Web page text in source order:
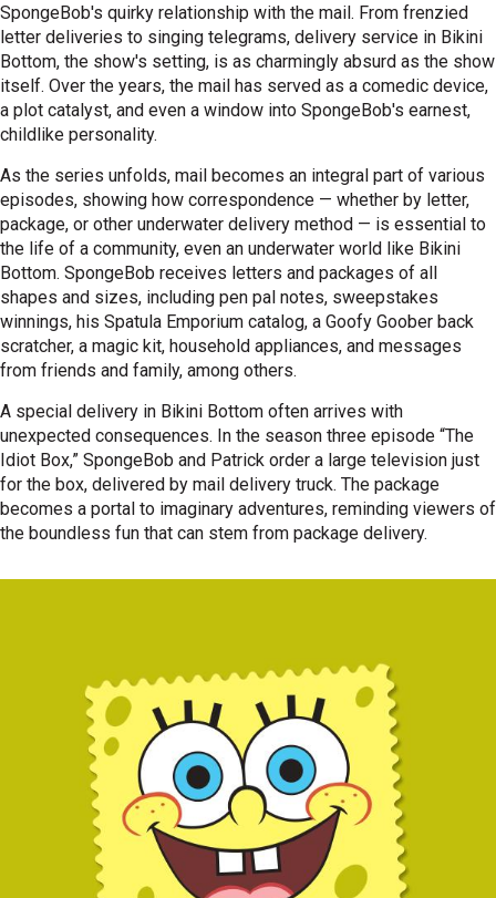
SpongeBob's quirky relationship with the mail. From frenzied
letter deliveries to singing telegrams, delivery service in Bikini
Bottom, the show's setting, is as charmingly absurd as the show
itself. Over the years, the mail has served as a comedic device,
a plot catalyst, and even a window into SpongeBob's earnest,
childlike personality.
As the series unfolds, mail becomes an integral part of various
episodes, showing how correspondence — whether by letter,
package, or other underwater delivery method — is essential to
the life of a community, even an underwater world like Bikini
Bottom. SpongeBob receives letters and packages of all
shapes and sizes, including pen pal notes, sweepstakes
winnings, his Spatula Emporium catalog, a Goofy Goober back
scratcher, a magic kit, household appliances, and messages
from friends and family, among others.
A special delivery in Bikini Bottom often arrives with
unexpected consequences. In the season three episode “The
Idiot Box,” SpongeBob and Patrick order a large television just
for the box, delivered by mail delivery truck. The package
becomes a portal to imaginary adventures, reminding viewers of
the boundless fun that can stem from package delivery.